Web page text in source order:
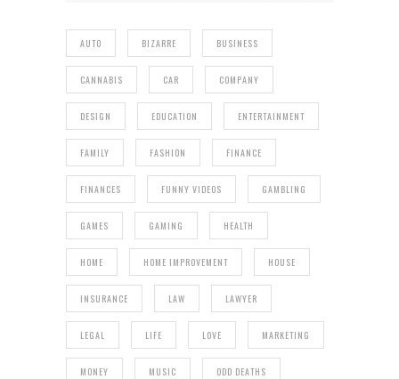
AUTO BIZARRE BUSINESS
CANNABIS CAR COMPANY
DESIGN EDUCATION ENTERTAINMENT
FAMILY FASHION FINANCE
FINANCES FUNNY VIDEOS GAMBLING
GAMES GAMING HEALTH
HOME HOME IMPROVEMENT HOUSE
INSURANCE LAW LAWYER
LEGAL LIFE LOVE MARKETING
MONEY MUSIC ODD DEATHS